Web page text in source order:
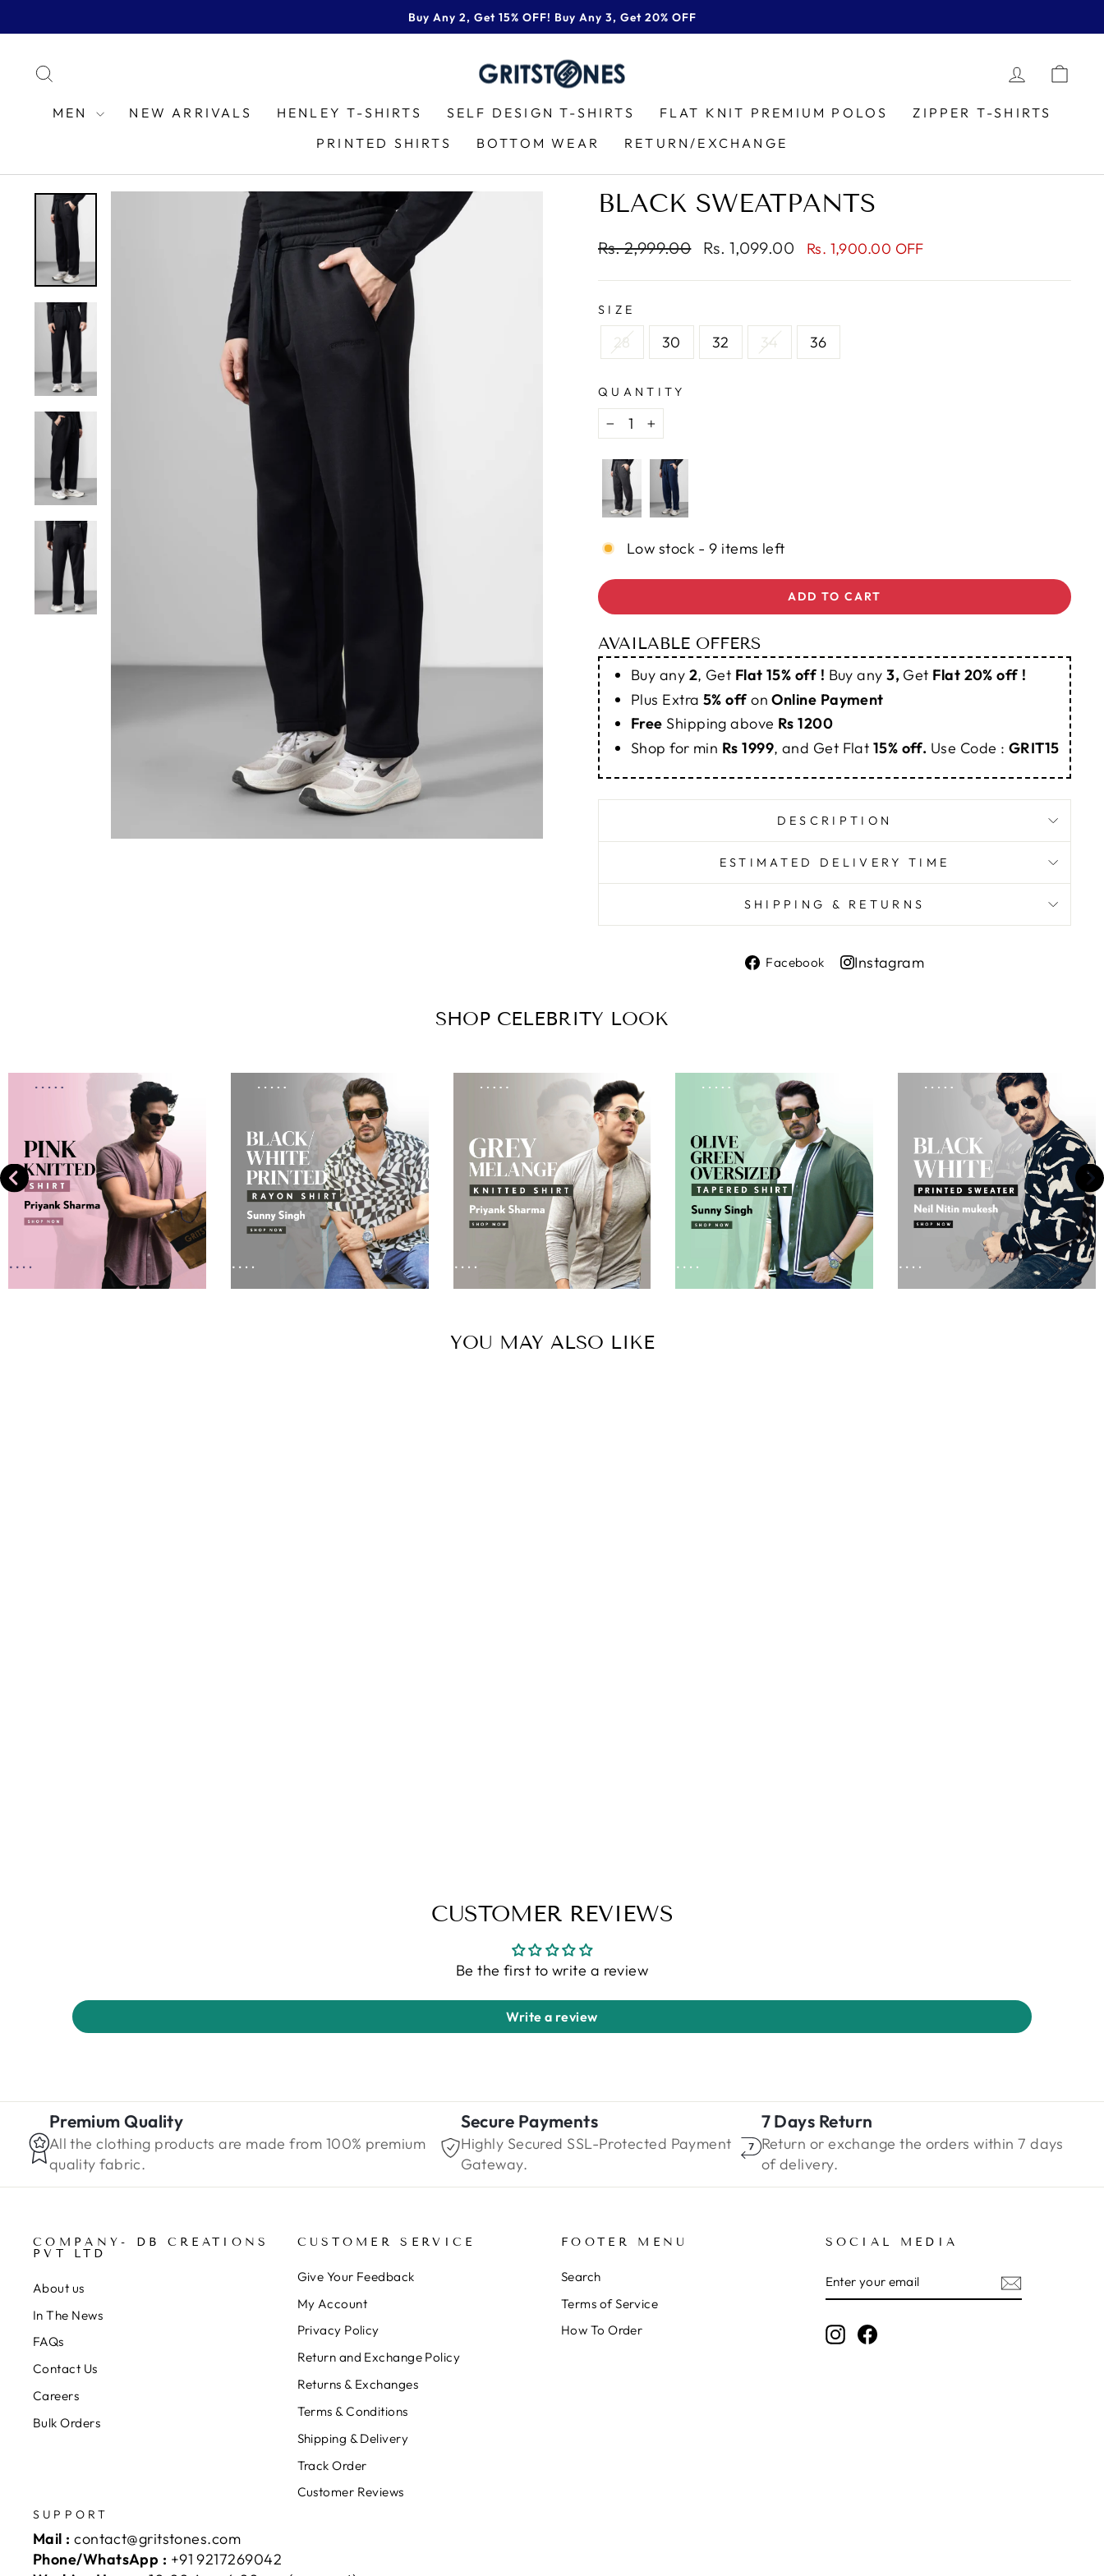
to
Pause
slideshow
Buy Any 2, Get 15% OFF! Buy Any 3, Get 20% OFF
LOG IN
MEN NEW ARRIVALS HENLEY T-SHIRTS SELF DESIGN T-SHIRTS FLAT KNIT PREMIUM POLOS
ZIPPER T-SHIRTS
PRINTED SHIRTS
BOTTOM WEAR RETURN/EXCHANGE
BLACK SWEATPANTS
Regular
Rs. 2,999.00
Sale
Rs. 1,099.00 Rs. 1,900.00 OFF
SIZE
28 30 32 34 36
QUANTITY
− +
Low stock - 9 items left
ADD TO CART
AVAILABLE OFFERS
Buy any 2, Get Flat 15% off ! Buy any3, Get Flat 20% off !
Plus Extra 5% offonOnline Payment
Free Shipping above Rs 1200
Shop for min Rs 1999, and Get Flat 15% off. Use Code : GRIT15
DESCRIPTION
ESTIMATED DELIVERY TIME
SHIPPING & RETURNS
Facebook
Share
Instagram
SHOP CELEBRITY LOOK
YOU MAY ALSO LIKE
CUSTOMER REVIEWS
Be the first to write a review
Write a review
Premium Quality
All the clothing products are made from 100% premium
quality fabric.
Secure Payments
Highly Secured SSL-Protected Payment
Gateway.
7 Days Return
Return or exchange the orders within 7 days
of delivery.
COMPANY- DB CREATIONS
PVT LTD
About us
In The News
FAQs
Contact Us
Careers
Bulk Orders
CUSTOMER SERVICE
Give Your Feedback
My Account
Privacy Policy
Return and Exchange Policy
Returns & Exchanges
Terms & Conditions
Shipping & Delivery
Track Order
Customer Reviews
FOOTER MENU
Search
Terms of Service
How To Order
SOCIAL MEDIA
YOUR
EMAIL
InstagramFacebook
SUPPORT
Mail :contact@gritstones.com
Phone/WhatsApp : +91 9217269042